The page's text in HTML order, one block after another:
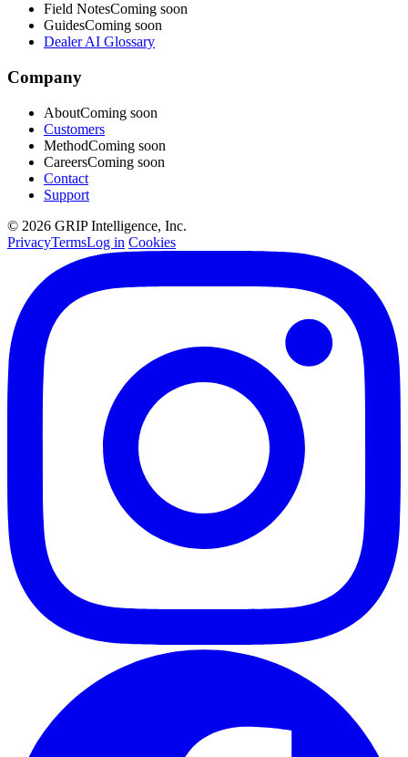
Field NotesComing soon
GuidesComing soon
Dealer AI Glossary
Company
AboutComing soon
Customers
MethodComing soon
CareersComing soon
Contact
Support
© 2026 GRIP Intelligence, Inc.
PrivacyTermsLog in Cookies